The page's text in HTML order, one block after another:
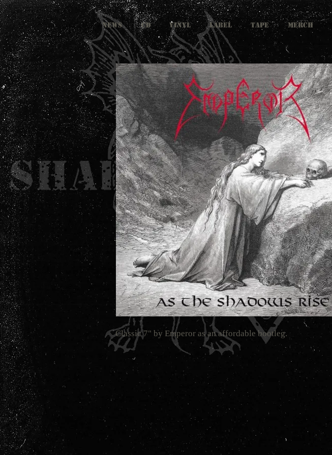
NEWS CD VINYL LABEL TAPE MERCH
Classic 7" by Emperor as an affordable bootleg.